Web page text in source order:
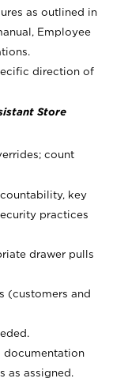
as outlined in
Employee
direction of
Store
count
key
practices
drawer pulls
(customers and
documentation
as assigned.